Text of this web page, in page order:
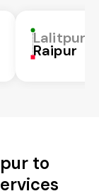
Lalitpur
Raipur
to